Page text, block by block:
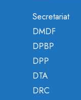
Secretariat
DMDF
DPBP
DPP
DTA
DRC